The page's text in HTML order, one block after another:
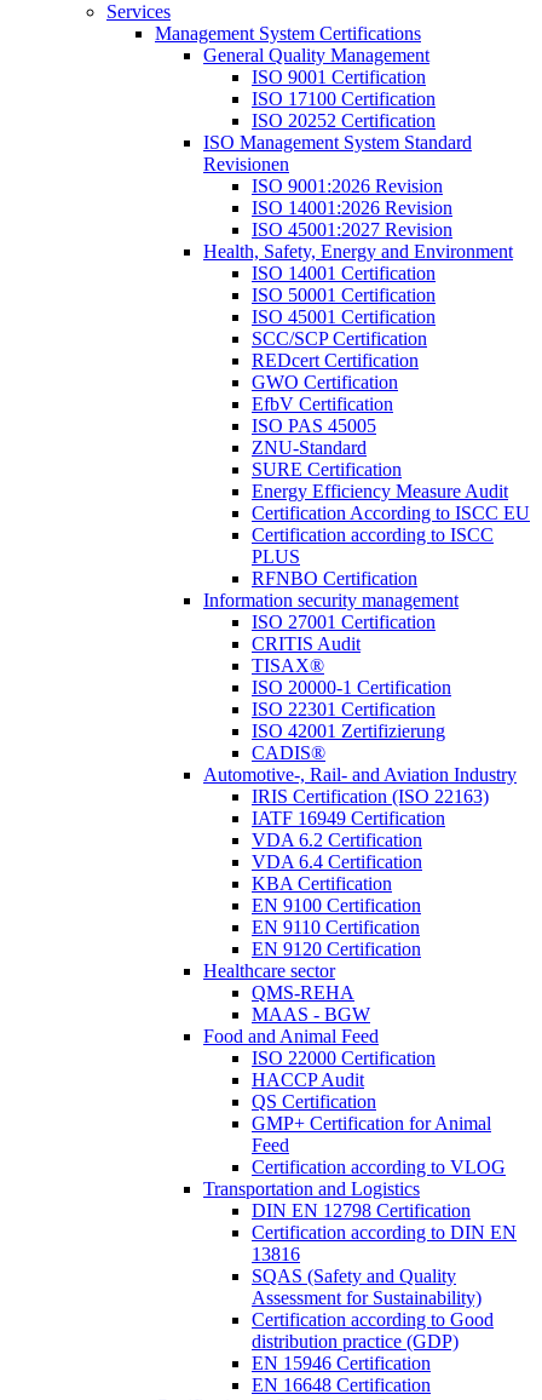
Services
Management System Certifications
General Quality Management
ISO 9001 Certification
ISO 17100 Certification
ISO 20252 Certification
ISO Management System Standard
Revisionen
ISO 9001:2026 Revision
ISO 14001:2026 Revision
ISO 45001:2027 Revision
Health, Safety, Energy and Environment
ISO 14001 Certification
ISO 50001 Certification
ISO 45001 Certification
SCC/SCP Certification
REDcert Certification
GWO Certification
EfbV Certification
ISO PAS 45005
ZNU-Standard
SURE Certification
Energy Efficiency Measure Audit
Certification According to ISCC EU
Certification according to ISCC
PLUS
RFNBO Certification
Information security management
ISO 27001 Certification
CRITIS Audit
TISAX®
ISO 20000-1 Certification
ISO 22301 Certification
ISO 42001 Zertifizierung
CADIS®
Automotive-, Rail- and Aviation Industry
IRIS Certification (ISO 22163)
IATF 16949 Certification
VDA 6.2 Certification
VDA 6.4 Certification
KBA Certification
EN 9100 Certification
EN 9110 Certification
EN 9120 Certification
Healthcare sector
QMS-REHA
MAAS - BGW
Food and Animal Feed
ISO 22000 Certification
HACCP Audit
QS Certification
GMP+ Certification for Animal
Feed
Certification according to VLOG
Transportation and Logistics
DIN EN 12798 Certification
Certification according to DIN EN
13816
SQAS (Safety and Quality
Assessment for Sustainability)
Certification according to Good
distribution practice (GDP)
EN 15946 Certification
EN 16648 Certification